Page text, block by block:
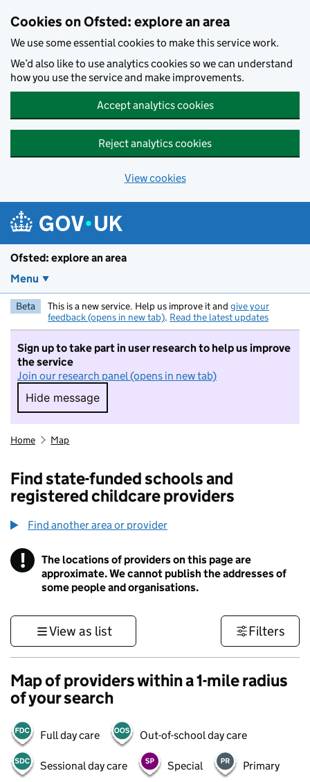
Cookies on Ofsted: explore an area
We use some essential cookies to make this service work.
We’d also like to use analytics cookies so we can understand
how you use the service and make improvements.
Accept analytics cookies
Reject analytics cookies
View cookies
Ofsted: explore an area
Menu
Beta This is a new service. Help us improve it and give your
feedback (opens in new tab). Read the latest updates
Sign up to take part in user research to help us improve
the service
Join our research panel (opens in new tab)
Hide message
Hide message. I do not want to take part in
Home Map
Find state-funded schools and
registered childcare providers
Find another area or provider
! Information
The locations of providers on this page are
approximate. We cannot publish the addresses of
some people and organisations.
View as list Filters
Map of providers within a 1-mile radius
of your search
Full day care Out-of-school day care
Sessional day care Special Primary